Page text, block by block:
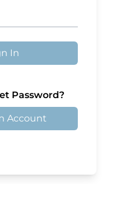
In
Password?
Account